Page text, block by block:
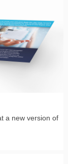
a new version of